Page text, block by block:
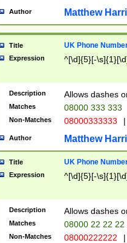
Author Matthew
Title UK Phone
Expression ^[\d]{5}[-
Description Allows dashes
Matches 08000 333 333
Non-Matches 08000333333 |
Author Matthew
Title UK Phone
Expression ^[\d]{5}[-
Description Allows dashes
Matches 08000 22 22 22
Non-Matches 08000222222 |